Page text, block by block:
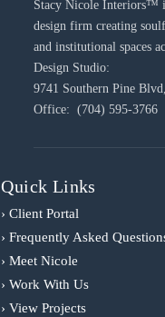
Stacy Nicole Interiors™
design firm creating
and institutional spaces
Design Studio:
9741 Southern Pine
Office: (704) 595-3766
Quick Links
› Client Portal
› Frequently Asked
› Meet Nicole
› Work With Us
› View Projects